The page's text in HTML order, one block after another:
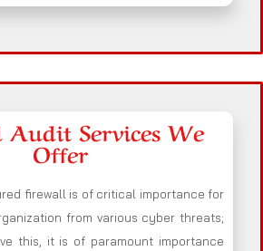
Services We
Offer
firewall is of critical importance for
from various cyber threats;
this, it is of paramount importance